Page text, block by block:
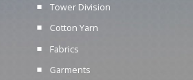
Tower Division
Cotton Yarn
Fabrics
Garments